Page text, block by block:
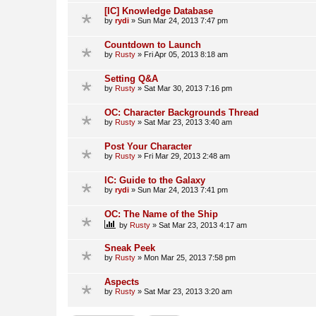
[IC] Knowledge Database
by rydi » Sun Mar 24, 2013 7:47 pm
Countdown to Launch
by Rusty » Fri Apr 05, 2013 8:18 am
Setting Q&A
by Rusty » Sat Mar 30, 2013 7:16 pm
OC: Character Backgrounds Thread
by Rusty » Sat Mar 23, 2013 3:40 am
Post Your Character
by Rusty » Fri Mar 29, 2013 2:48 am
IC: Guide to the Galaxy
by rydi » Sun Mar 24, 2013 7:41 pm
OC: The Name of the Ship
by Rusty » Sat Mar 23, 2013 4:17 am
Sneak Peek
by Rusty » Mon Mar 25, 2013 7:58 pm
Aspects
by Rusty » Sat Mar 23, 2013 3:20 am